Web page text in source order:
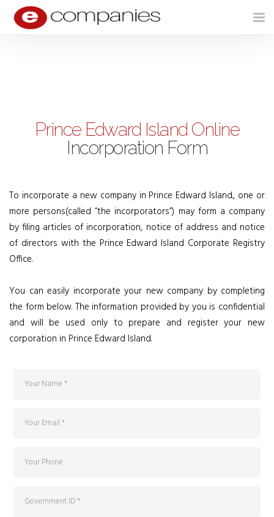
Prince Edward Island Online
Incorporation Form
To incorporate a new company in Prince Edward Island., one or
more persons(called “the incorporators”) may form a company
by filing articles of incorporation, notice of address and notice
of directors with the Prince Edward Island Corporate Registry
Office.
You can easily incorporate your new company by completing
the form below. The information provided by you is confidential
and will be used only to prepare and register your new
corporation in Prince Edward Island.